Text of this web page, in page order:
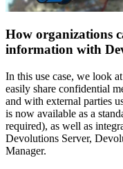
How organizations
information with
In this use case, we look
easily share confidential
and with external parties
is now available as a
required), as well as
Devolutions Server,
Manager.